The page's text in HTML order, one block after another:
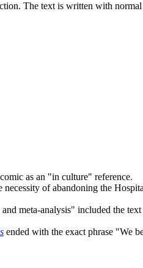
The text is written with
as an "in culture" reference.
necessity of abandoning the
meta-analysis" included the text
ended with the exact phrase "We